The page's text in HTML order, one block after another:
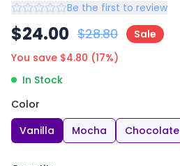
Be the first to review
$24.00 $28.80
Sale
You save $4.80 (17%)
In Stock
Color
Vanilla
Mocha Chocolate